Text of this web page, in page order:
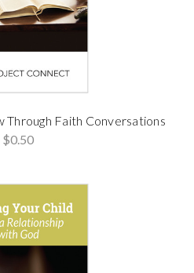
Through Faith Conversations
$0.50